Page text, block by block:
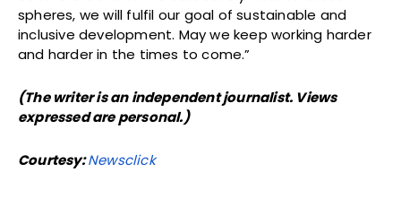
spheres, we will fulfil our goal of sustainable and
inclusive development. May we keep working harder
and harder in the times to come.”
(The writer is an independent journalist. Views
expressed are personal.)
Courtesy:Newsclick